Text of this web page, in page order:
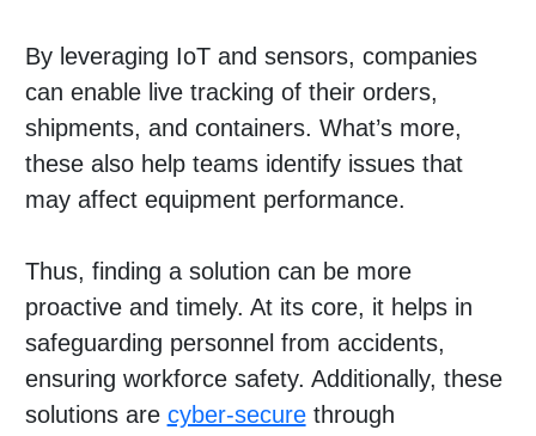
By leveraging IoT and sensors, companies
can enable live tracking of their orders,
shipments, and containers. What’s more,
these also help teams identify issues that
may affect equipment performance.
Thus, finding a solution can be more
proactive and timely. At its core, it helps in
safeguarding personnel from accidents,
ensuring workforce safety. Additionally, these
solutions are cyber-securethrough